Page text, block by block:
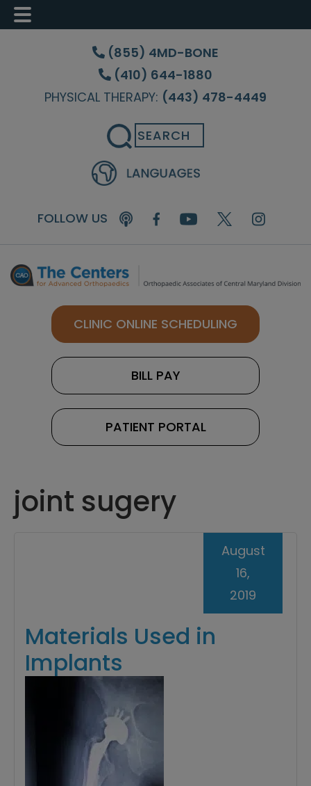
Skip
content
Skip
sidebar
Skip
(855) 4MD-BONE
(410) 644-1880
PHYSICAL THERAPY: (443) 478-4449
Search
FOLLOW US
CLINIC ONLINE SCHEDULING
BILL PAY
PATIENT PORTAL
joint sugery
Materials Used in
Implants
August
16,
2019